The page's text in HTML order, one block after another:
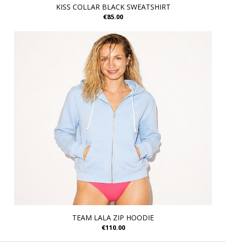
KISS COLLAR BLACK SWEATSHIRT
€85.00
TEAM LALA ZIP HOODIE
€110.00